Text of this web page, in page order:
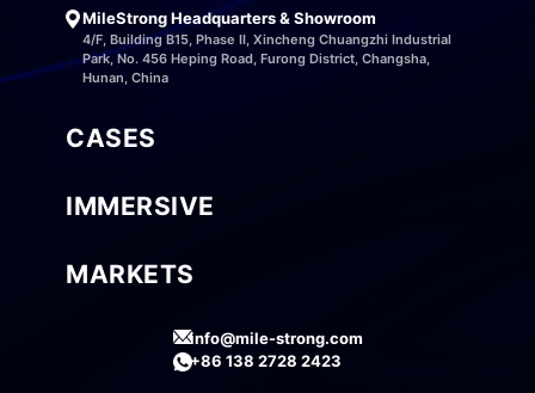
MileStrong Headquarters & Showroom
4/F, Building B15, Phase II, Xincheng Chuangzhi Industrial
Park, No. 456 Heping Road, Furong District, Changsha,
Hunan, China
CASES
IMMERSIVE
MARKETS
info@mile-strong.com
+86 138 2728 2423